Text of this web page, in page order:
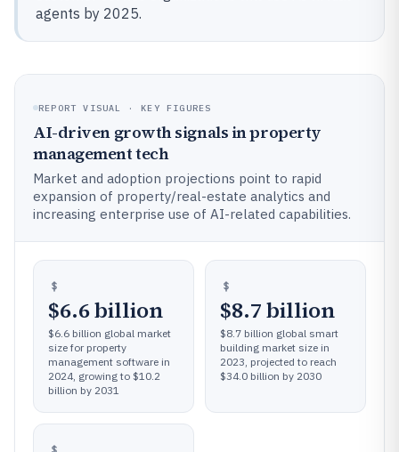
agents by 2025.
REPORT VISUAL · KEY FIGURES
AI-driven growth signals in property
management tech
Market and adoption projections point to rapid
expansion of property/real-estate analytics and
increasing enterprise use of AI-related capabilities.
$6.6 billion
$6.6 billion global market
size for property
management software in
2024, growing to $10.2
billion by 2031
$8.7 billion
$8.7 billion global smart
building market size in
2023, projected to reach
$34.0 billion by 2030